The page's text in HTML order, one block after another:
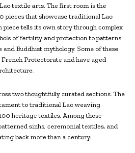
textile arts. The first room is the
pieces that showcase traditional Lao
piece tells its own story through complex
of fertility and protection to patterns
Buddhist mythology. Some of these
Protectorate and have aged
two thoughtfully curated sections. The
to traditional Lao weaving
heritage textiles. Among these
sinhs, ceremonial textiles, and
back more than a century.